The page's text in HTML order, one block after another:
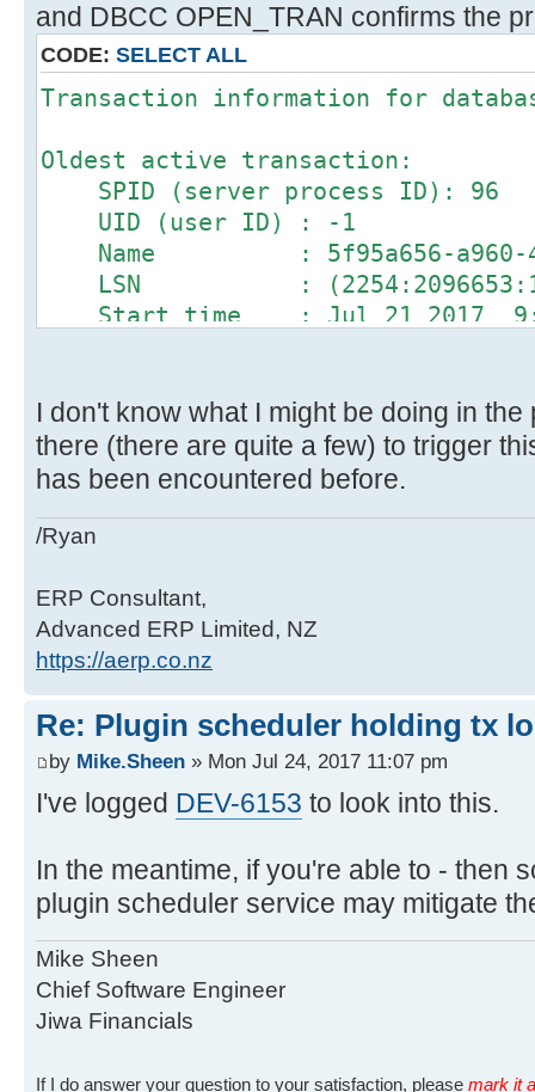
and DBCC OPEN_TRAN confirms the
CODE: SELECT ALL
Transaction information for
Oldest active transaction:
SPID (server process ID): 96
UID (user ID) : -1
Name : 5f95a656-a960-
LSN :
Start time : Jul 21 2017
contact your system administrator.
I don't know what I might be doing in
there (there are quite a few) to trigger
has been encountered before.
/Ryan
ERP Consultant,
Advanced ERP Limited, NZ
https://aerp.co.nz
Re: Plugin scheduler holding tx
by Mike.Sheen » Mon Jul 24, 2017 11:07 pm
I've logged DEV-6153 to look into this.
In the meantime, if you're able to - then
plugin scheduler service may mitigate
Mike Sheen
Chief Software Engineer
Jiwa Financials
If I do answer your question to your satisfaction, please mark it